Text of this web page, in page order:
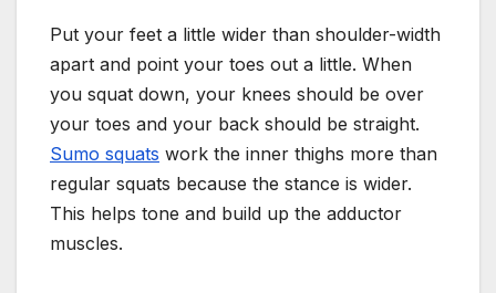
Put your feet a little wider than shoulder-width
apart and point your toes out a little. When
you squat down, your knees should be over
your toes and your back should be straight.
Sumo squats work the inner thighs more than
regular squats because the stance is wider.
This helps tone and build up the adductor
muscles.